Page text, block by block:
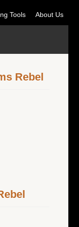
Tools About Us
Rebel